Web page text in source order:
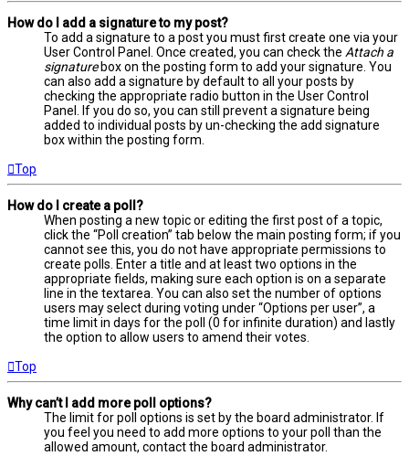
How do I add a signature to my post?
To add a signature to a post you must first create one via your
User Control Panel. Once created, you can check the Attach a
signaturebox on the posting form to add your signature. You
can also add a signature by default to all your posts by
checking the appropriate radio button in the User Control
Panel. If you do so, you can still prevent a signature being
added to individual posts by un-checking the add signature
box within the posting form.
Top
How do I create a poll?
When posting a new topic or editing the first post of a topic,
click the “Poll creation” tab below the main posting form; if you
cannot see this, you do not have appropriate permissions to
create polls. Enter a title and at least two options in the
appropriate fields, making sure each option is on a separate
line in the textarea. You can also set the number of options
users may select during voting under “Options per user”, a
time limit in days for the poll (0 for infinite duration) and lastly
the option to allow users to amend their votes.
Top
Why can’t I add more poll options?
The limit for poll options is set by the board administrator. If
you feel you need to add more options to your poll than the
allowed amount, contact the board administrator.